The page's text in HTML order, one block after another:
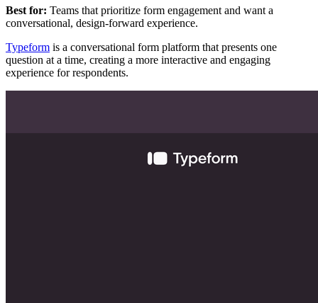
Best for: Teams that prioritize form engagement and want a
conversational, design-forward experience.
Typeform is a conversational form platform that presents one
question at a time, creating a more interactive and engaging
experience for respondents.